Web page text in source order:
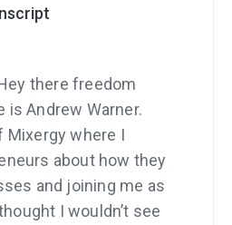
there freedom
is Andrew Warner.
Mixergy where I
about how they
and joining me as
I wouldn’t see